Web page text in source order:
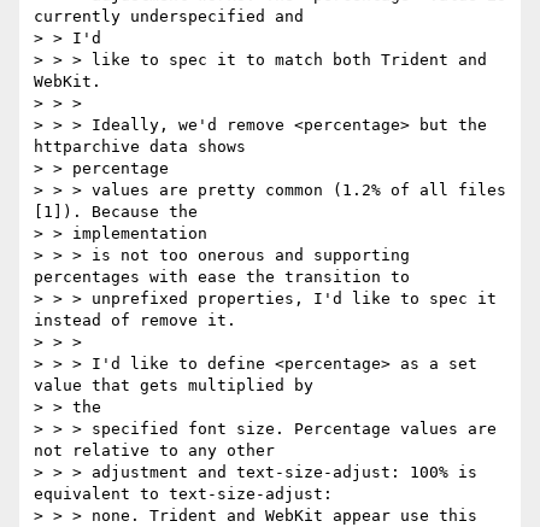
currently underspecified and
> > I'd
> > > like to spec it to match both Trident and
WebKit.
> > >
> > > Ideally, we'd remove <percentage> but the
httparchive data shows
> > percentage
> > > values are pretty common (1.2% of all files
[1]). Because the
> > implementation
> > > is not too onerous and supporting
percentages with ease the transition to
> > > unprefixed properties, I'd like to spec it
instead of remove it.
> > >
> > > I'd like to define <percentage> as a set
value that gets multiplied by
> > the
> > > specified font size. Percentage values are
not relative to any other
> > > adjustment and text-size-adjust: 100% is
equivalent to text-size-adjust:
> > > none. Trident and WebKit appear use this